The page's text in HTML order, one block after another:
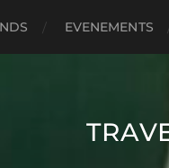
EVENEMENTS